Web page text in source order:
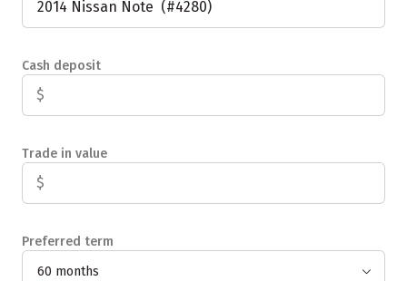
Cash deposit
Trade in value
Preferred term
60 months